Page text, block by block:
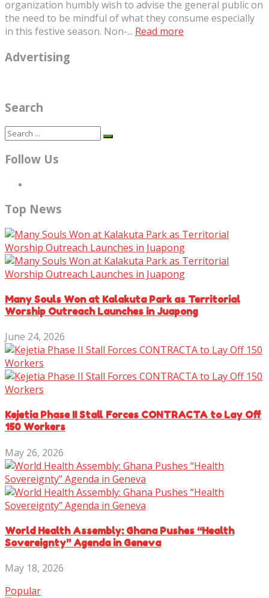
organization humbly wish to advise the general public on
the need to be mindful of what they consume especially
in this festive season. Non-... Read more
Advertising
Search
Follow Us
Top News
Many Souls Won at Kalakuta Park as Territorial
Worship Outreach Launches in Juapong
June 24, 2026
Kejetia Phase II Stall Forces CONTRACTA to Lay Off
150 Workers
May 26, 2026
World Health Assembly: Ghana Pushes “Health
Sovereignty” Agenda in Geneva
May 18, 2026
Popular